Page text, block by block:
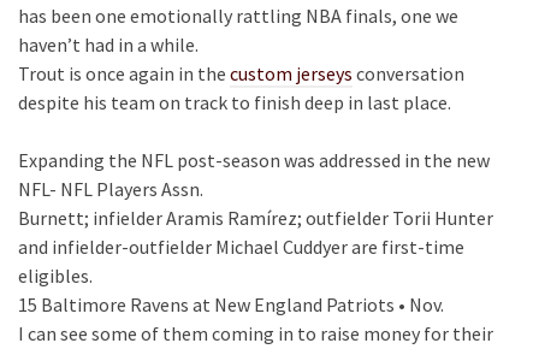
has been one emotionally rattling NBA finals, one we
haven’t had in a while.
Trout is once again in the custom jerseys conversation
despite his team on track to finish deep in last place.
Expanding the NFL post-season was addressed in the new
NFL- NFL Players Assn.
Burnett; infielder Aramis Ramírez; outfielder Torii Hunter
and infielder-outfielder Michael Cuddyer are first-time
eligibles.
15 Baltimore Ravens at New England Patriots • Nov.
I can see some of them coming in to raise money for their